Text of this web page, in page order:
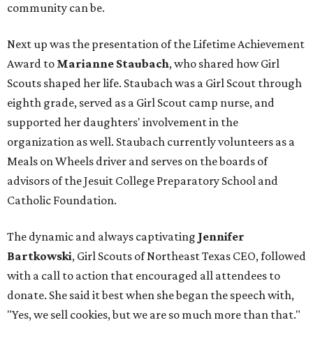
community can be.
Next up was the presentation of the Lifetime Achievement
Award to Marianne Staubach,who shared how Girl
Scouts shaped her life. Staubach was a Girl Scout through
eighth grade, served as a Girl Scout camp nurse, and
supported her daughters' involvement in the
organization as well. Staubach currently volunteers as a
Meals on Wheels driver and serves on the boards of
advisors of the Jesuit College Preparatory School and
Catholic Foundation.
The dynamic and always captivating Jennifer
Bartkowski, Girl Scouts of Northeast Texas CEO, followed
with a call to action that encouraged all attendees to
donate. She said it best when she began the speech with,
"Yes, we sell cookies, but we are so much more than that."